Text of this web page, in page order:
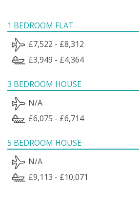
1 BEDROOM FLAT
£7,522 - £8,312
£3,949 - £4,364
3 BEDROOM HOUSE
N/A
£6,075 - £6,714
5 BEDROOM HOUSE
N/A
£9,113 - £10,071